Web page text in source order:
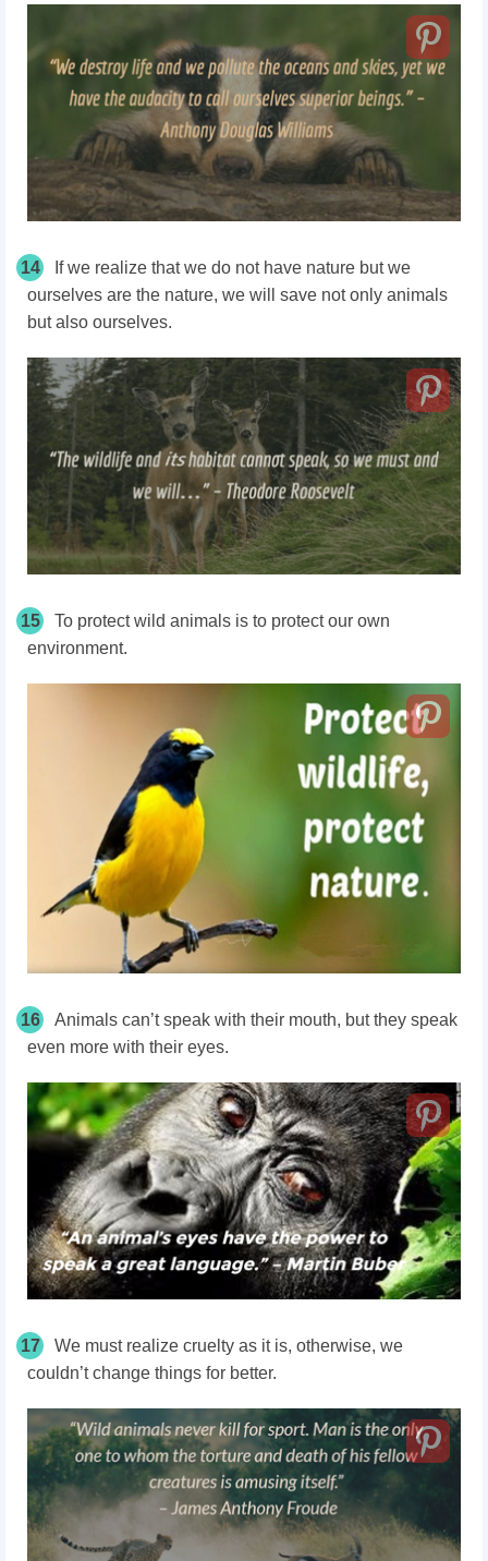
14
If we realize that we do not have nature but we
ourselves are the nature, we will save not only animals
but also ourselves.
15
To protect wild animals is to protect our own
environment.
16
Animals can’t speak with their mouth, but they speak
even more with their eyes.
17
We must realize cruelty as it is, otherwise, we
couldn’t change things for better.